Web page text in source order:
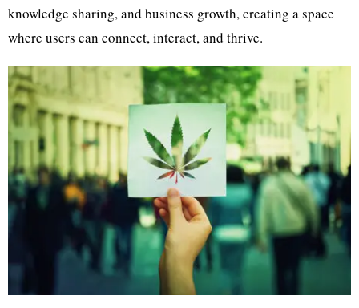
knowledge sharing, and business growth, creating a space
where users can connect, interact, and thrive.